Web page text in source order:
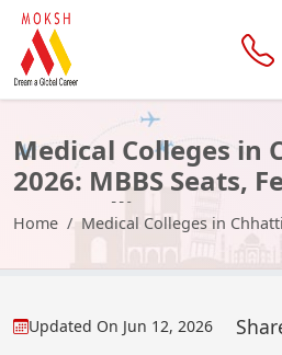
Medical Colleges in
2026: MBBS Seats,
Counselling
Home Medical Colleges in
Updated On Jun 12, 2026